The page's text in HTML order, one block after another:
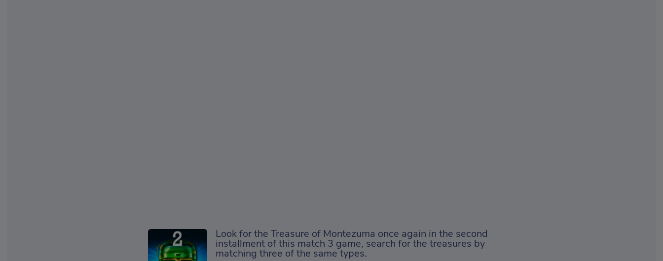
Look for the Treasure of Montezuma once again in the second
installment of this match 3 game, search for the treasures by
matching three of the same types.